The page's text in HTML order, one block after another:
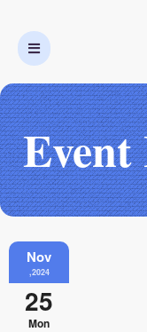
Nov
,2024
25
Mon